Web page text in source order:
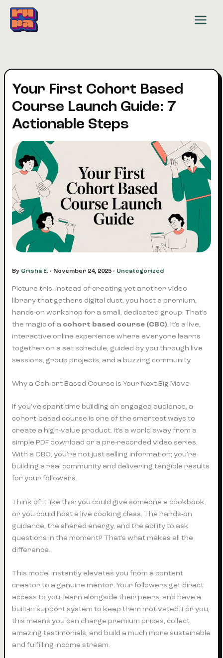
content
Your First Cohort Based
Course Launch Guide: 7
Actionable Steps
By Grisha E. • November 24, 2025 • Uncategorized
Picture this: instead of creating yet another video
library that gathers digital dust, you host a premium,
hands-on workshop for a small, dedicated group. That’s
the magic of a cohort based course (CBC). It’s a live,
interactive online experience where everyone learns
together on a set schedule, guided by you through live
sessions, group projects, and a buzzing community.
Why a Coh-ort Based Course Is Your Next Big Move
If you've spent time building an engaged audience, a
cohort-based course is one of the smartest ways to
create a high-value product. It’s a world away from a
simple PDF download or a pre-recorded video series.
With a CBC, you're not just selling information; you're
building a real community and delivering tangible results
for your followers.
Think of it like this: you could give someone a cookbook,
or you could host a live cooking class. The hands-on
guidance, the shared energy, and the ability to ask
questions in the moment? That’s what makes all the
difference.
This model instantly elevates you from a content
creator to a genuine mentor. Your followers get direct
access to you, learn alongside their peers, and have a
built-in support system to keep them motivated. For you,
this means you can charge premium prices, collect
amazing testimonials, and build a much more sustainable
and fulfilling income stream.